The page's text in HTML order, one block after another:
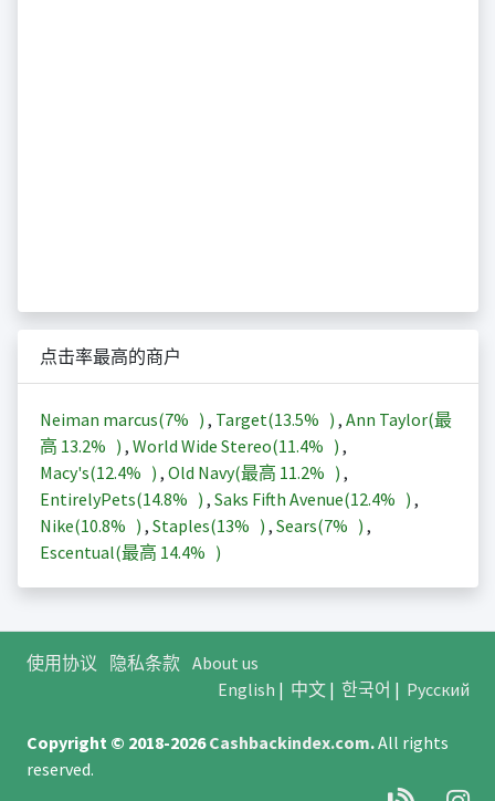
点击率最高的商户
Neiman marcus(7% ) , Target(13.5% ) , Ann Taylor(最
高 13.2% ) , World Wide Stereo(11.4% ) ,
Macy's(12.4% ) , Old Navy(最高 11.2% ) ,
EntirelyPets(14.8% ) , Saks Fifth Avenue(12.4% ) ,
Nike(10.8% ) , Staples(13% ) , Sears(7% ) ,
Escentual(最高 14.4% )
使用协议 隐私条款 About us
English | 中文| 한국어 | Русский
Copyright © 2018-2026Cashbackindex.com.All rights
reserved.